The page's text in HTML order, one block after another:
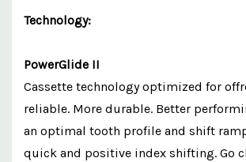
Technology:
PowerGlide II
Cassette technology optimized for
reliable. More durable. Better
an optimal tooth profile and shift
quick and positive index shifting. Go